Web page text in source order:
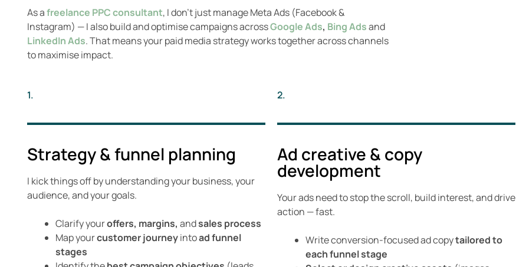
As afreelance PPC consultant, I don’t just manage Meta Ads (Facebook &
Instagram) — I also build and optimise campaigns acrossGoogle Ads, Bing Adsand
LinkedIn Ads. That means your paid media strategy works together across channels
to maximise impact.
1.
Strategy & funnel planning
I kick things off by understanding your business, your
audience, and your goals.
Clarify youroffers, margins, andsales process
Map yourcustomer journeyintoad funnel
stages
2.
Ad creative & copy
development
Your ads need to stop the scroll, build interest, and drive
action — fast.
Write conversion-focused ad copytailored to
each funnel stage